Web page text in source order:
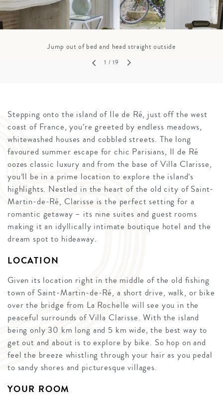
Jump out of bed and head straight outside
1 / 19
Stepping onto the island of Ile de Ré, just off the west
coast of France, you’re greeted by endless meadows,
whitewashed houses and cobbled streets. The long
favoured summer escape for chic Parisians, Il de Ré
oozes classic luxury and from the base of Villa Clarisse,
you’ll be in a prime location to explore the island’s
highlights. Nestled in the heart of the old city of Saint-
Martin-de-Ré, Clarisse is the perfect setting for a
romantic getaway – its nine suites and guest rooms
making it an idyllically intimate boutique hotel and the
dream spot to hideaway.
LOCATION
Given its location right in the middle of the old fishing
town of Saint-Martin-de-Ré, a short drive, walk, or bike
over the bridge from La Rochelle will see you in the
peaceful surrounds of Villa Clarisse. With the island
being only 30 km long and 5 km wide, the best way to
get out and about is to explore by bike. So hop on and
feel the breeze whistling through your hair as you pedal
to sandy shores and picturesque villages.
YOUR ROOM